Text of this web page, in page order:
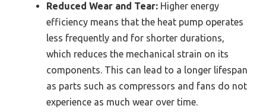
Reduced Wear and Tear: Higher energy
efficiency means that the heat pump operates
less frequently and for shorter durations,
which reduces the mechanical strain on its
components. This can lead to a longer lifespan
as parts such as compressors and fans do not
experience as much wear over time.